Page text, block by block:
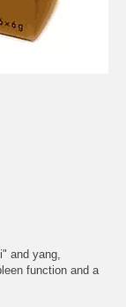
and yang,
function and a